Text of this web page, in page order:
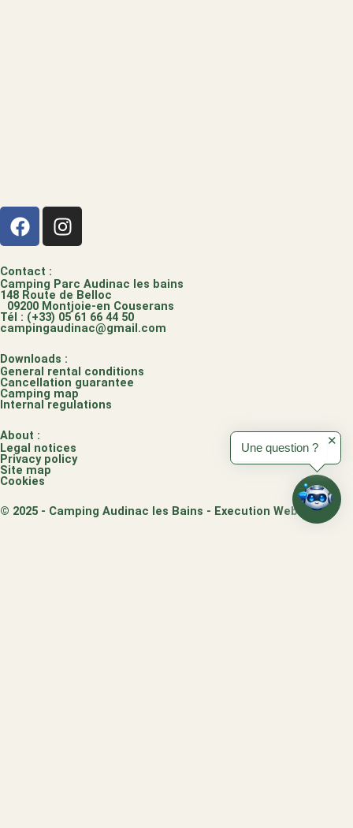
F
a
e
b
o
o
k
I
n
a
g
r
a
m
Contact :
Camping Parc Audinac les bains
148 Route de Belloc
09200 Montjoie-en Couserans
Tél : (+33) 05 61 66 44 50
campingaudinac@gmail.com
Downloads :
General rental conditions
Cancellation guarantee
Camping map
Internal regulations
About :
Legal notices
Privacy policy
Site map
Cookies
© 2025 - Camping Audinac les Bains - Execution Webo
Une question ?
✕